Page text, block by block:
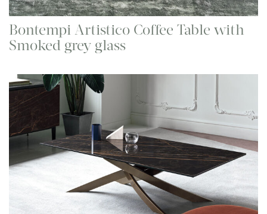
Bontempi Artistico Coffee Table with
Smoked grey glass